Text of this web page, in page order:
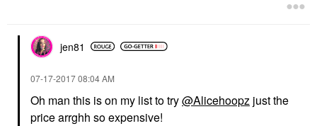
jen81
‎07-17-201708:04 AM
Oh man this is on my list to try@Alicehoopz just the
price arrghh so expensive!